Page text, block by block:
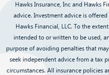
Hawks Insurance, Inc and Hawks
advice. Investment advice is
Hawks Financial, LLC. To the
intended to or written to be used,
purpose of avoiding penalties that
seek independent advice from a tax
circumstances. All insurance policies